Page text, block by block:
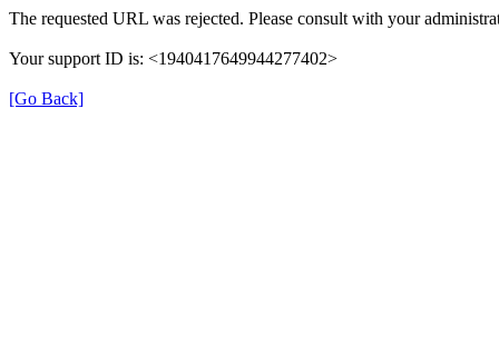
The requested URL was rejected. Please consult with your
Your support ID is: <1940417649944277402>
[Go Back]